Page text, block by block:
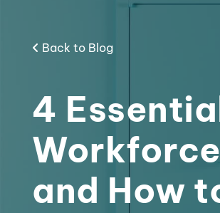
Back to Blog
4
and How